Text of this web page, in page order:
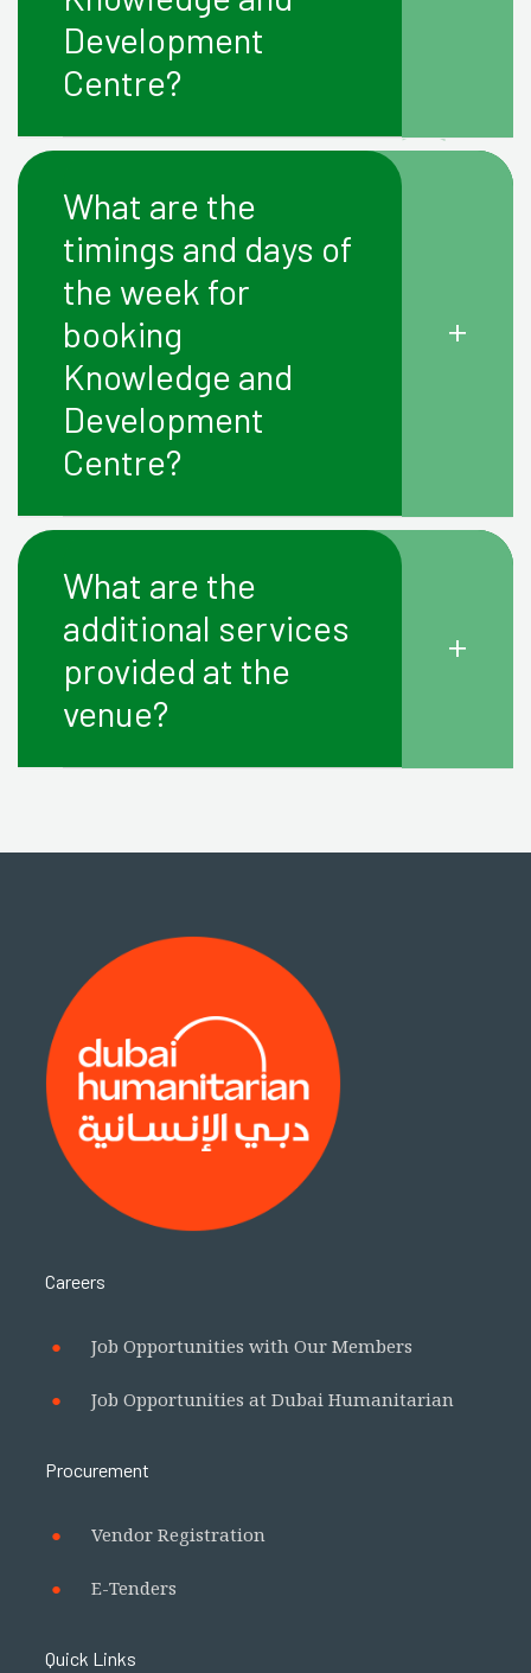
Development
Centre?
What are the
timings and days of
the week for
booking
Knowledge and
Development
Centre?
+
What are the
additional services
provided at the
venue?
+
Careers
Job Opportunities with Our Members
Job Opportunities at Dubai Humanitarian
Procurement
Vendor Registration
E-Tenders
Quick Links